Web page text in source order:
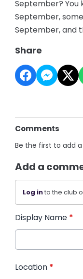
September? You
September,
September, and
Share
Comments
Be the first to add
Add a
Log into the club
Display Name *
Location *